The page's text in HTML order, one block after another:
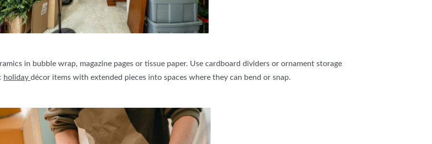
in bubble wrap, magazine pages or tissue paper. Use cardboard dividers or ornament storage
holiday décor items with extended pieces into spaces where they can bend or snap.